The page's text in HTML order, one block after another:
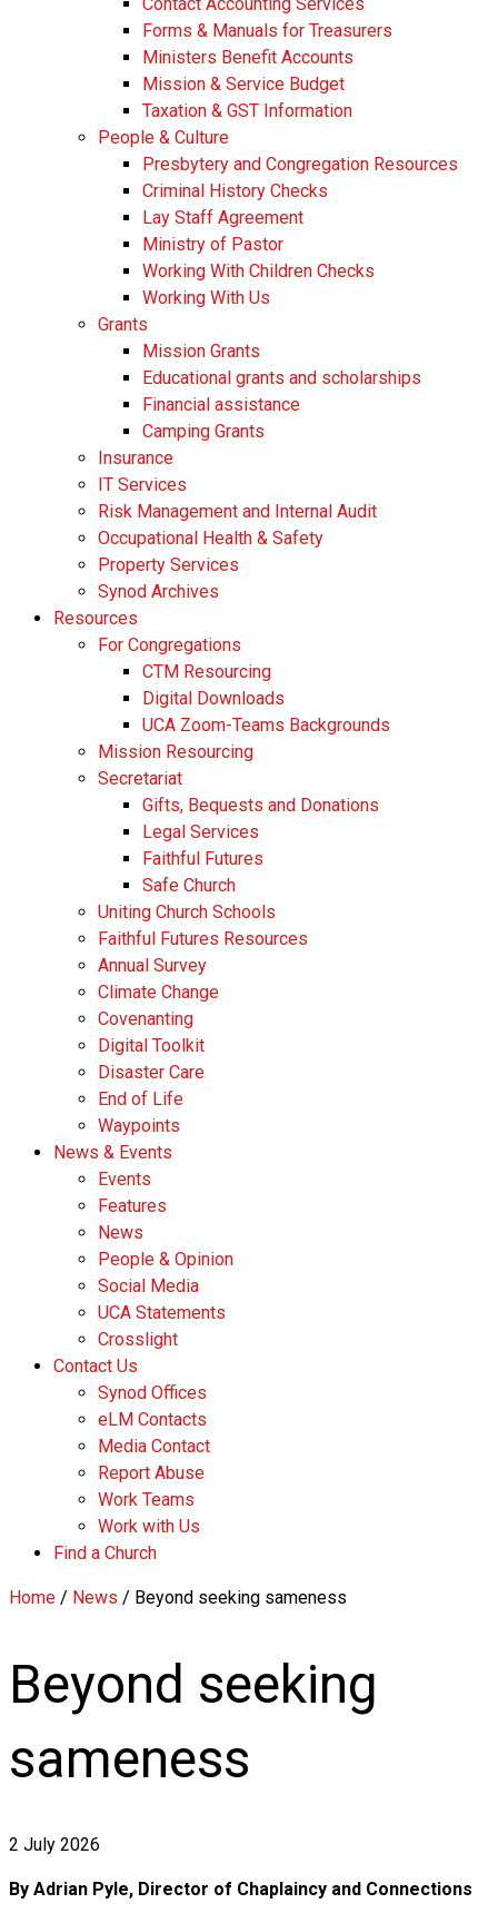
​Forms & Manuals for Treasurers
Ministers Benefit Accounts
Mission & Service Budget
​Taxation & GST Information
People & Culture
Presbytery and Congregation Resources
​​Criminal History Checks
Lay Staff Agreement
Ministry of Pastor​​
Working With Children Checks
Working With Us
Grants
Mission Grants
Educational grants and scholarships
Financial assistance
Camping Grants
Insurance
IT Services
Risk Management and Internal Audit
Occupational Health & Safety
Property Services
Synod Archives
Resources
For Congregations
CTM Resourcing
Digital Downloads
UCA Zoom-Teams Backgrounds
Mission Resourcing
Secretariat
Gifts, Bequests and Donations
Legal Services
Faithful Futures
Safe Church
Uniting Church Schools
Faithful Futures Resources
Annual Survey
Climate Change
Covenanting
Digital Toolkit
Disaster Care
End of Life
Waypoints
News & Events
Events
Features
News
People & Opinion
Social Media
UCA Statements
Crosslight
Contact Us
Synod Offices
eLM Contacts
Media Contact
Report Abuse
Work Teams
Work with Us
Find a Church
Home / News / Beyond seeking sameness
Beyond seeking
sameness
2 July 2026
By Adrian Pyle, Director of Chaplaincy and Connections